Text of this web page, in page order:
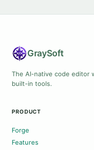
GraySoft
The AI-native code editor
built-in tools.
PRODUCT
Forge
Features